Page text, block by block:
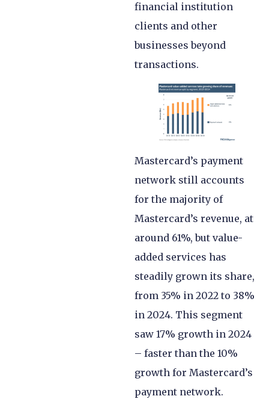
financial institution
clients and other
businesses beyond
transactions.
Mastercard’s payment
network still accounts
for the majority of
Mastercard’s revenue, at
around 61%, but value-
added services has
steadily grown its share,
from 35% in 2022 to 38%
in 2024. This segment
saw 17% growth in 2024
– faster than the 10%
growth for Mastercard’s
payment network.